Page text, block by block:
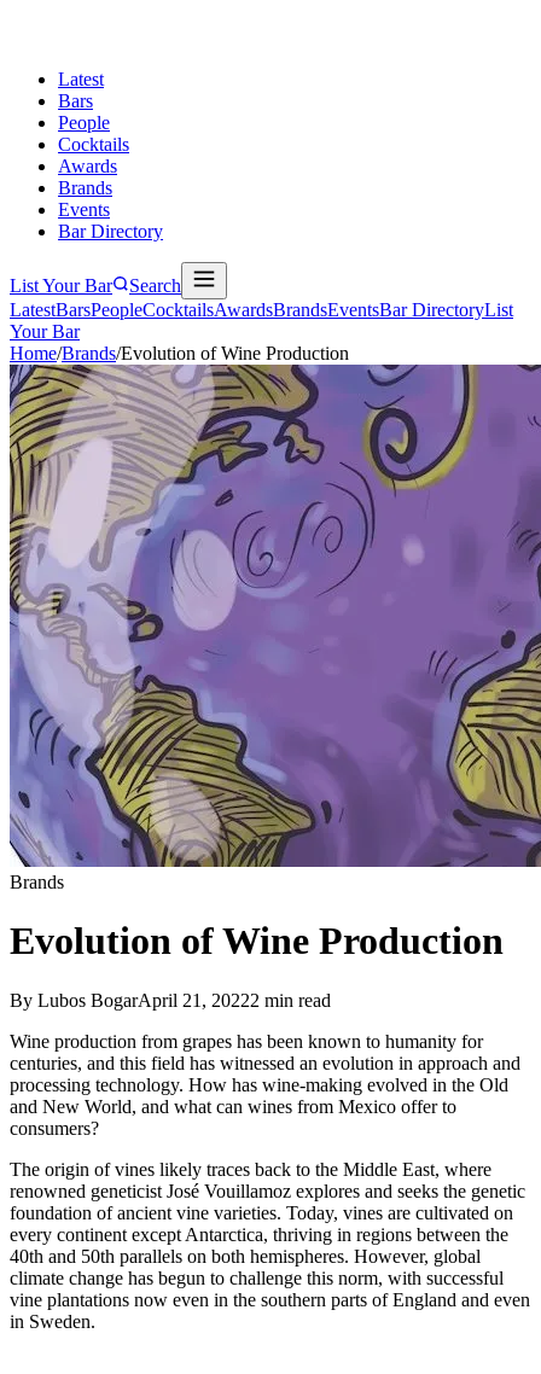
Latest
Bars
People
Cocktails
Awards
Brands
Events
Bar Directory
List Your Bar
Search
LatestBarsPeopleCocktailsAwardsBrandsEventsBar DirectoryList
Your Bar
Home/Brands/Evolution of Wine Production
Brands
Evolution of Wine Production
By Lubos BogarApril 21, 20222 min read
Wine production from grapes has been known to humanity for
centuries, and this field has witnessed an evolution in approach and
processing technology. How has wine-making evolved in the Old
and New World, and what can wines from Mexico offer to
consumers?
The origin of vines likely traces back to the Middle East, where
renowned geneticist José Vouillamoz explores and seeks the genetic
foundation of ancient vine varieties. Today, vines are cultivated on
every continent except Antarctica, thriving in regions between the
40th and 50th parallels on both hemispheres. However, global
climate change has begun to challenge this norm, with successful
vine plantations now even in the southern parts of England and even
in Sweden.